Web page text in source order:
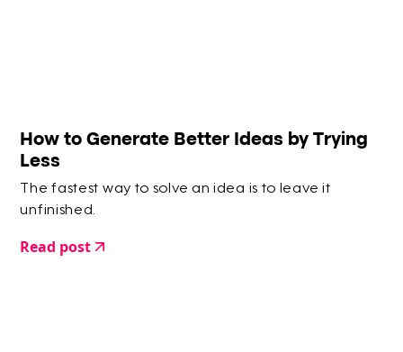
How to Generate Better Ideas by Trying
Less
The fastest way to solve an idea is to leave it
unfinished.
Read post